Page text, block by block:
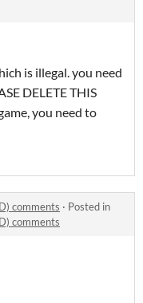
is illegal. you need
DELETE THIS
you need to
comments · Posted in
comments